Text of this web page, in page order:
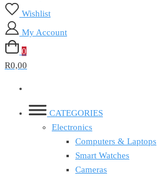
Wishlist
My Account
0
R0,00
CATEGORIES
Electronics
Computers & Laptops
Smart Watches
Cameras